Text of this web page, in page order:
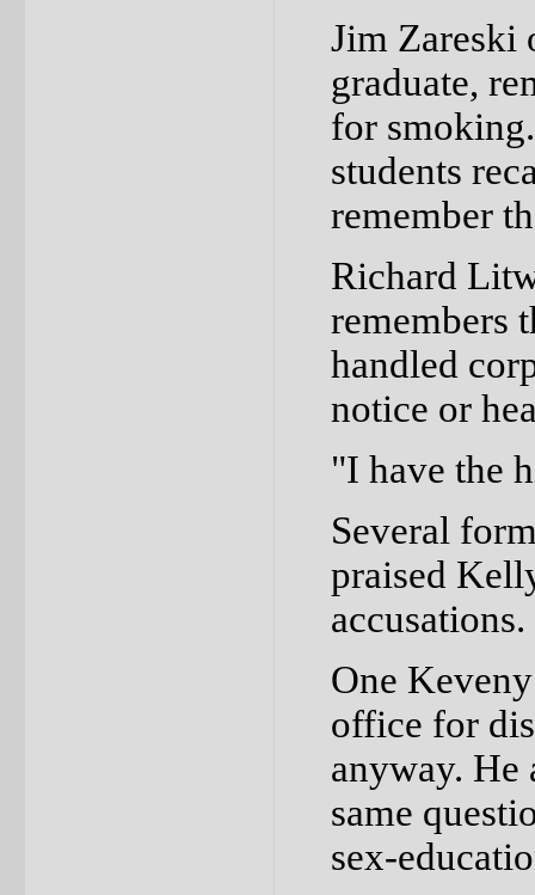
Jim Zareski
graduate,
for
students
remember
Richard
remembers
handled
notice or
"I have the
Several
praised
accusations.
One
office for
anyway. He
same
sex-